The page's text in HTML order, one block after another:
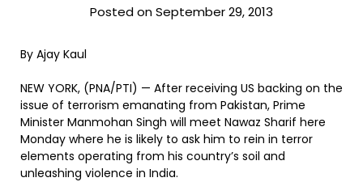
Posted on September 29, 2013
By Ajay Kaul
NEW YORK, (PNA/PTI) — After receiving US backing on the
issue of terrorism emanating from Pakistan, Prime
Minister Manmohan Singh will meet Nawaz Sharif here
Monday where he is likely to ask him to rein in terror
elements operating from his country’s soil and
unleashing violence in India.